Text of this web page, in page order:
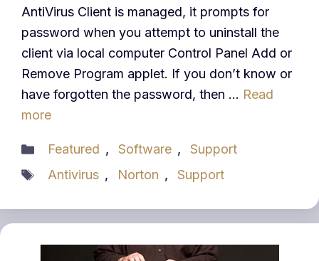
AntiVirus Client is managed, it prompts for
password when you attempt to uninstall the
client via local computer Control Panel Add or
Remove Program applet. If you don’t know or
have forgotten the password, then … Read
more
Categories
Featured , Software ,
Support
Tags
Antivirus , Norton , Support